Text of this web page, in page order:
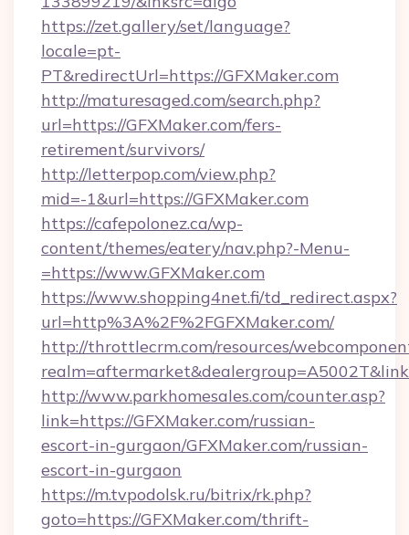
https://zet.gallery/set/language?
locale=pt-
PT&redirectUrl=https://GFXMaker.com
http://maturesaged.com/search.php?
url=https://GFXMaker.com/fers-
retirement/survivors/
http://letterpop.com/view.php?
mid=-1&url=https://GFXMaker.com
https://cafepolonez.ca/wp-
content/themes/eatery/nav.php?-Menu-
=https://www.GFXMaker.com
https://www.shopping4net.fi/td_redirect.aspx?
url=http%3A%2F%2FGFXMaker.com/
http://throttlecrm.com/resources/
http://www.parkhomesales.com/counter.asp?
link=https://GFXMaker.com/russian-
escort-in-gurgaon/GFXMaker.com/russian-
escort-in-gurgaon
https://m.tvpodolsk.ru/bitrix/rk.php?
goto=https://GFXMaker.com/thrift-